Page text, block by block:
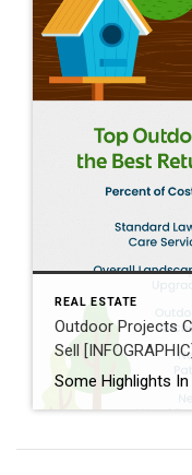
REAL ESTATE
Outdoor Projects
Sell [INFOGRAPHIC]